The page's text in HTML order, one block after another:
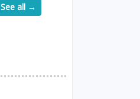
See all →